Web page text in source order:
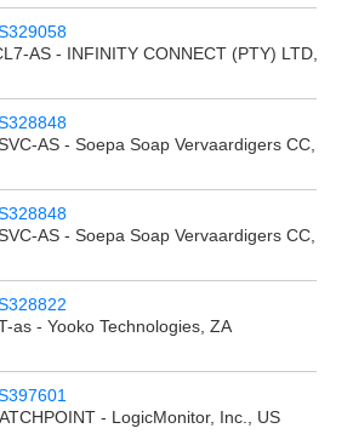
AS - INFINITY CONNECT (PTY) LTD, ZA
AS - Soepa Soap Vervaardigers CC, ZA
AS - Soepa Soap Vervaardigers CC, ZA
as - Yooko Technologies, ZA
- LogicMonitor, Inc., US